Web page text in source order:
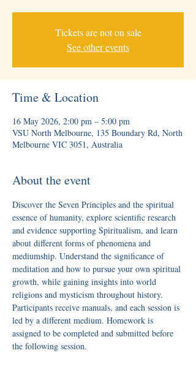
Tickets are not on sale
See other events
Time & Location
16 May 2026, 2:00 pm – 5:00 pm
VSU North Melbourne, 135 Boundary Rd, North
Melbourne VIC 3051, Australia
About the event
Discover the Seven Principles and the spiritual
essence of humanity, explore scientific research
and evidence supporting Spiritualism, and learn
about different forms of phenomena and
mediumship. Understand the significance of
meditation and how to pursue your own spiritual
growth, while gaining insights into world
religions and mysticism throughout history.
Participants receive manuals, and each session is
led by a different medium. Homework is
assigned to be completed and submitted before
the following session.